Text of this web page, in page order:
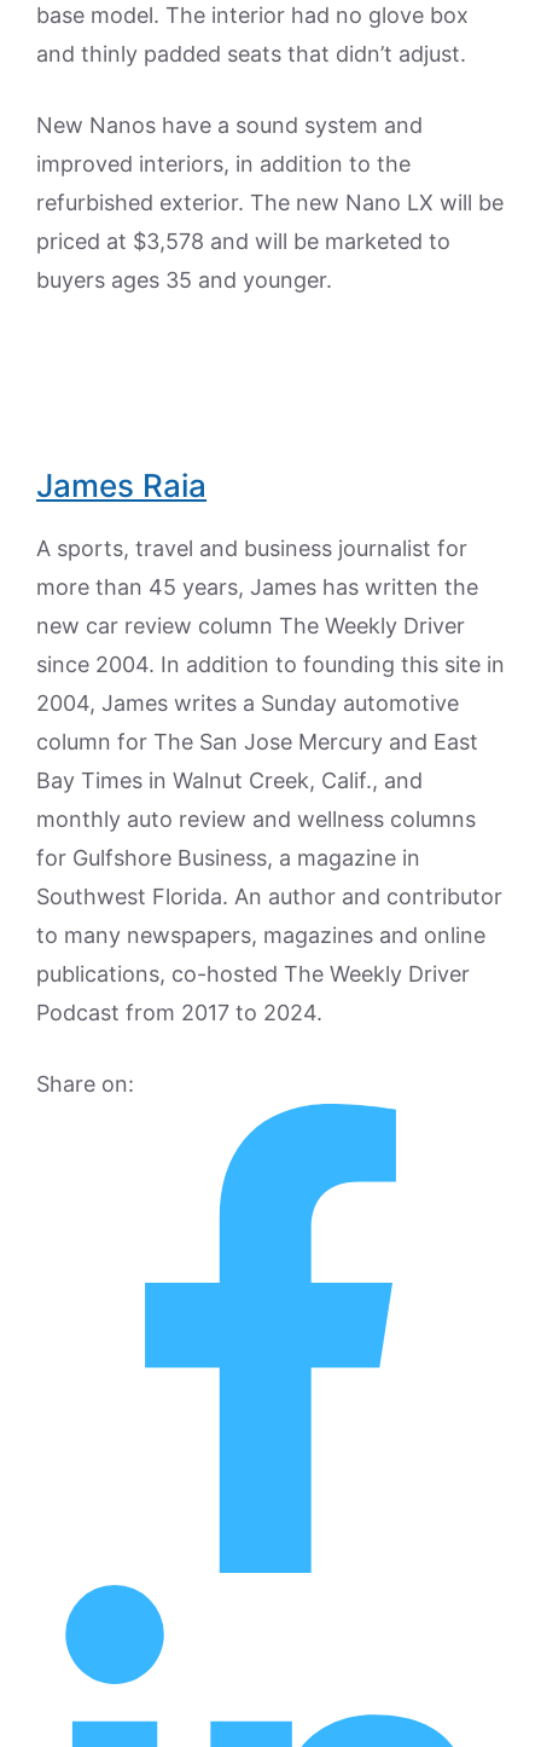
base model. The interior had no glove box
and thinly padded seats that didn’t adjust.
New Nanos have a sound system and
improved interiors, in addition to the
refurbished exterior. The new Nano LX will be
priced at $3,578 and will be marketed to
buyers ages 35 and younger.
James Raia
A sports, travel and business journalist for
more than 45 years, James has written the
new car review column The Weekly Driver
since 2004. In addition to founding this site in
2004, James writes a Sunday automotive
column for The San Jose Mercury and East
Bay Times in Walnut Creek, Calif., and
monthly auto review and wellness columns
for Gulfshore Business, a magazine in
Southwest Florida. An author and contributor
to many newspapers, magazines and online
publications, co-hosted The Weekly Driver
Podcast from 2017 to 2024.
Share on: